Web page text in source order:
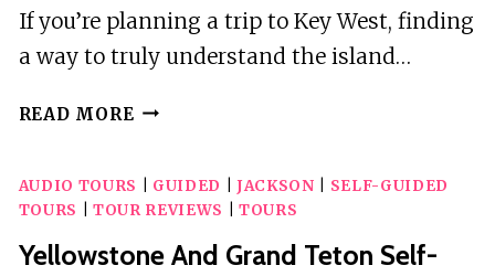
If you’re planning a trip to Key West, finding
a way to truly understand the island…
READ MORE AN
OF
KEY
WESTS
AUDIO TOURS GUIDED JACKSON
SELF-GUIDED
TOURS
TOUR REVIEWS TOURS
Yellowstone And Grand Teton Self-